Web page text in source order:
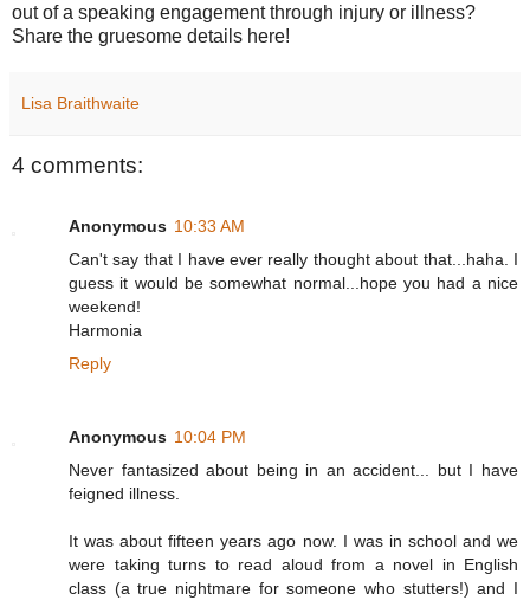
out of a speaking engagement through injury or illness?
Share the gruesome details here!
Lisa Braithwaite
4 comments:
Anonymous 10:33 AM
Can't say that I have ever really thought about that...haha. I
guess it would be somewhat normal...hope you had a nice
weekend!
Harmonia
Reply
Anonymous 10:04 PM
Never fantasized about being in an accident... but I have
feigned illness.
It was about fifteen years ago now. I was in school and we
were taking turns to read aloud from a novel in English
class (a true nightmare for someone who stutters!) and I